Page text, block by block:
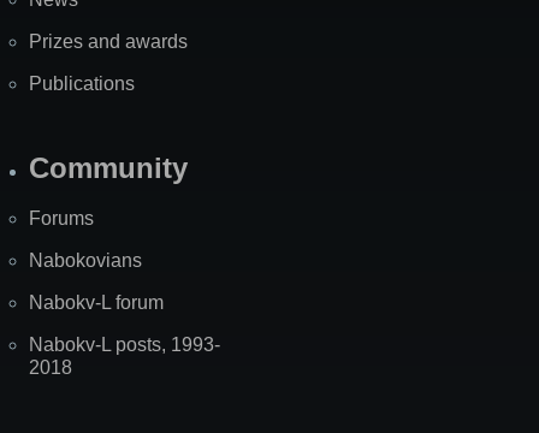
Prizes and awards
Publications
Community
Forums
Nabokovians
Nabokv-L forum
Nabokv-L posts, 1993-
2018